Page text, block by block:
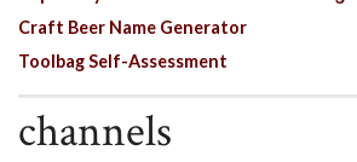
Craft Beer Name Generator
Toolbag Self-Assessment
channels